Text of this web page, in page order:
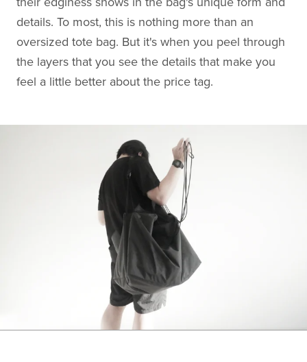
details. To most, this is nothing more than an
oversized tote bag. But it's when you peel through
the layers that you see the details that make you
feel a little better about the price tag.